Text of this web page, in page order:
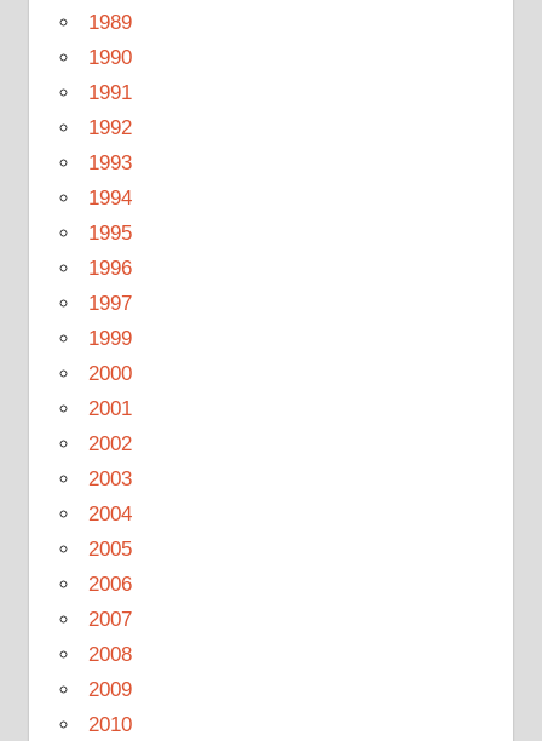
1989
1990
1991
1992
1993
1994
1995
1996
1997
1999
2000
2001
2002
2003
2004
2005
2006
2007
2008
2009
2010